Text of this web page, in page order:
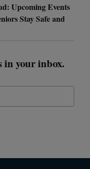
Upcoming Events
Stay Safe and
in your inbox.